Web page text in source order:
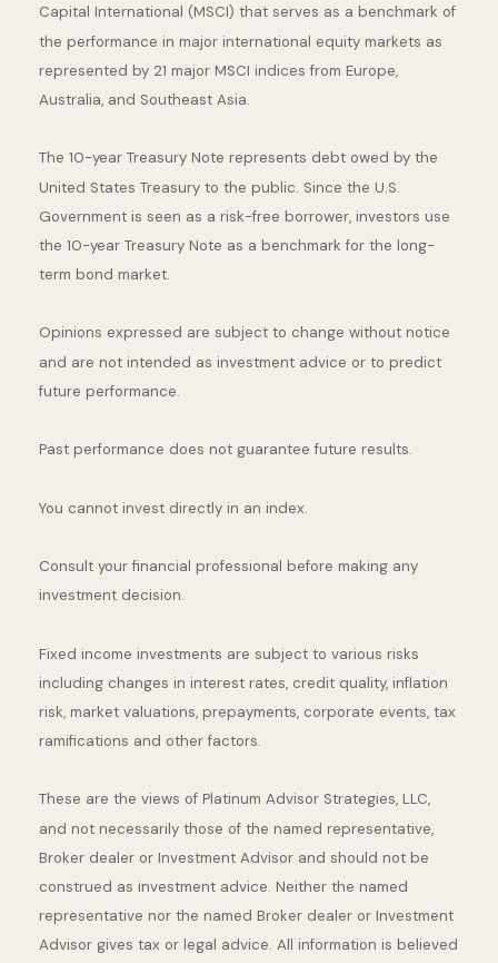
Capital International (MSCI) that serves as a benchmark of
the performance in major international equity markets as
represented by 21 major MSCI indices from Europe,
Australia, and Southeast Asia.
The 10-year Treasury Note represents debt owed by the
United States Treasury to the public. Since the U.S.
Government is seen as a risk-free borrower, investors use
the 10-year Treasury Note as a benchmark for the long-
term bond market.
Opinions expressed are subject to change without notice
and are not intended as investment advice or to predict
future performance.
Past performance does not guarantee future results.
You cannot invest directly in an index.
Consult your financial professional before making any
investment decision.
Fixed income investments are subject to various risks
including changes in interest rates, credit quality, inflation
risk, market valuations, prepayments, corporate events, tax
ramifications and other factors.
These are the views of Platinum Advisor Strategies, LLC,
and not necessarily those of the named representative,
Broker dealer or Investment Advisor and should not be
construed as investment advice. Neither the named
representative nor the named Broker dealer or Investment
Advisor gives tax or legal advice. All information is believed